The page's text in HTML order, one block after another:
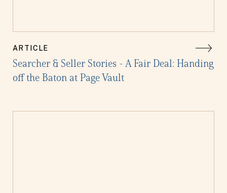
ARTICLE
Searcher & Seller Stories - A Fair Deal: Handing
off the Baton at Page Vault